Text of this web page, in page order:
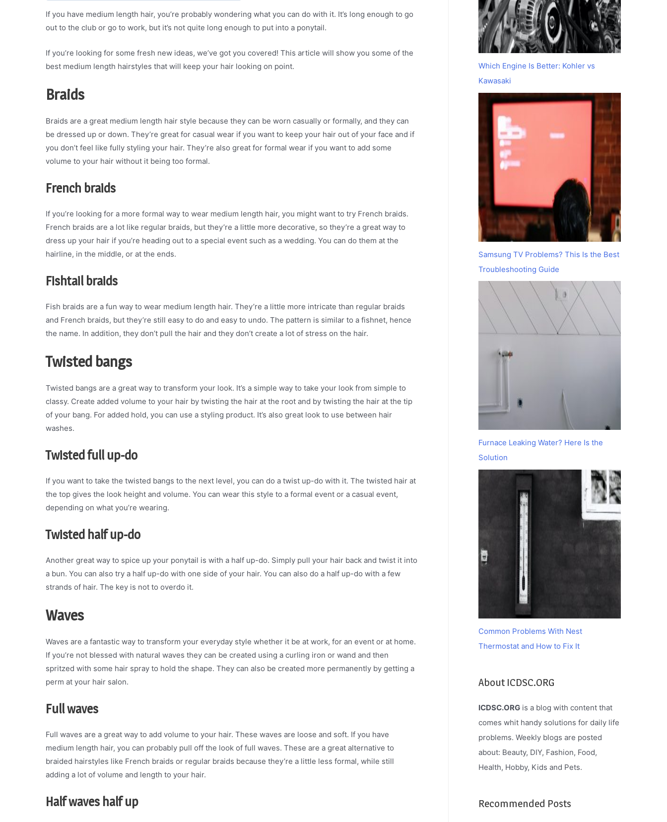
If you have medium length hair, you’re probably wondering what you can do with it. It’s long enough to go
out to the club or go to work, but it’s not quite long enough to put into a ponytail.
If you’re looking for some fresh new ideas, we’ve got you covered! This article will show you some of the
best medium length hairstyles that will keep your hair looking on point.
Braids
Braids are a great medium length hair style because they can be worn casually or formally, and they can
be dressed up or down. They’re great for casual wear if you want to keep your hair out of your face and if
you don’t feel like fully styling your hair. They’re also great for formal wear if you want to add some
volume to your hair without it being too formal.
French braids
If you’re looking for a more formal way to wear medium length hair, you might want to try French braids.
French braids are a lot like regular braids, but they’re a little more decorative, so they’re a great way to
dress up your hair if you’re heading out to a special event such as a wedding. You can do them at the
hairline, in the middle, or at the ends.
Fishtail braids
Fish braids are a fun way to wear medium length hair. They’re a little more intricate than regular braids
and French braids, but they’re still easy to do and easy to undo. The pattern is similar to a fishnet, hence
the name. In addition, they don’t pull the hair and they don’t create a lot of stress on the hair.
Twisted bangs
Twisted bangs are a great way to transform your look. It’s a simple way to take your look from simple to
classy. Create added volume to your hair by twisting the hair at the root and by twisting the hair at the tip
of your bang. For added hold, you can use a styling product. It’s also great look to use between hair
washes.
Twisted full up-do
If you want to take the twisted bangs to the next level, you can do a twist up-do with it. The twisted hair at
the top gives the look height and volume. You can wear this style to a formal event or a casual event,
depending on what you’re wearing.
Twisted half up-do
Another great way to spice up your ponytail is with a half up-do. Simply pull your hair back and twist it into
a bun. You can also try a half up-do with one side of your hair. You can also do a half up-do with a few
strands of hair. The key is not to overdo it.
Waves
Waves are a fantastic way to transform your everyday style whether it be at work, for an event or at home.
If you’re not blessed with natural waves they can be created using a curling iron or wand and then
spritzed with some hair spray to hold the shape. They can also be created more permanently by getting a
perm at your hair salon.
Full waves
Full waves are a great way to add volume to your hair. These waves are loose and soft. If you have
medium length hair, you can probably pull off the look of full waves. These are a great alternative to
braided hairstyles like French braids or regular braids because they’re a little less formal, while still
adding a lot of volume and length to your hair.
Half waves half up
Which Engine Is Better: Kohler vs
Kawasaki
Samsung TV Problems? This Is the Best
Troubleshooting Guide
Furnace Leaking Water? Here Is the
Solution
Common Problems With Nest
Thermostat and How to Fix It
About ICDSC.ORG
ICDSC.ORG is a blog with content that
comes whit handy solutions for daily life
problems. Weekly blogs are posted
about: Beauty, DIY, Fashion, Food,
Health, Hobby, Kids and Pets.
Recommended Posts